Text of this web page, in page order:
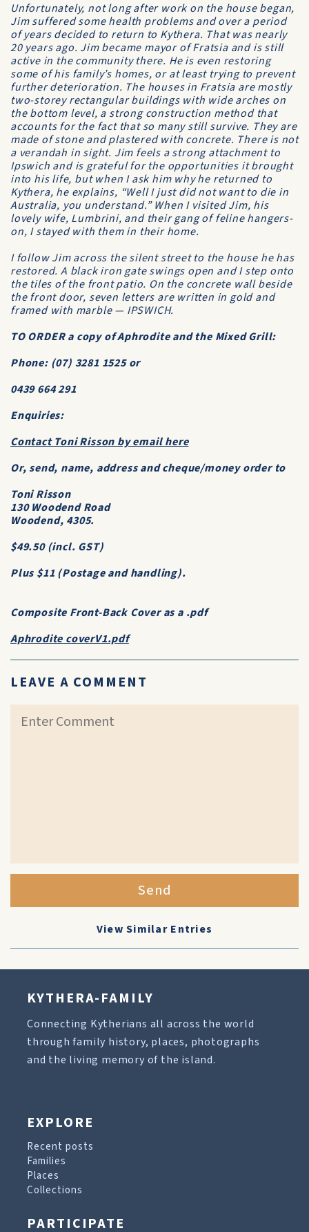
Unfortunately, not long after work on the house began,
Jim suffered some health problems and over a period
of years decided to return to Kythera. That was nearly
20 years ago. Jim became mayor of Fratsia and is still
active in the community there. He is even restoring
some of his family’s homes, or at least trying to prevent
further deterioration. The houses in Fratsia are mostly
two-storey rectangular buildings with wide arches on
the bottom level, a strong construction method that
accounts for the fact that so many still survive. They are
made of stone and plastered with concrete. There is not
a verandah in sight. Jim feels a strong attachment to
Ipswich and is grateful for the opportunities it brought
into his life, but when I ask him why he returned to
Kythera, he explains, “Well I just did not want to die in
Australia, you understand.” When I visited Jim, his
lovely wife, Lumbrini, and their gang of feline hangers-
on, I stayed with them in their home.
I follow Jim across the silent street to the house he has
restored. A black iron gate swings open and I step onto
the tiles of the front patio. On the concrete wall beside
the front door, seven letters are written in gold and
framed with marble — IPSWICH.
TO ORDER a copy ofAphrodite and the Mixed Grill:
Phone: (07) 3281 1525 or
0439 664 291
Enquiries:
Contact Toni Risson by email here
Or, send, name, address and cheque/money order to
Toni Risson
130 Woodend Road
Woodend, 4305.
$49.50 (incl. GST)
Plus $11 (Postage and handling).
Composite Front-Back Cover as a .pdf
Aphrodite coverV1.pdf
LEAVE A COMMENT
Send
View Similar Entries
KYTHERA-FAMILY
Connecting Kytherians all across the world
through family history, places, photographs
and the living memory of the island.
EXPLORE
Recent posts
Families
Places
Collections
PARTICIPATE